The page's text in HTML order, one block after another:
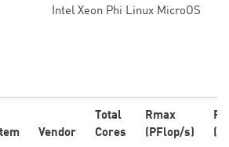
Intel Xeon Phi Linux MicroOS
Vendor
Total
Cores
Rmax
(PFlop/s)